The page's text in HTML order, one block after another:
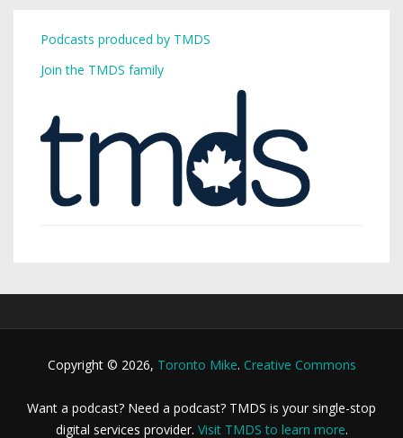
Podcasts produced by TMDS
Join the TMDS family
Copyright © 2026, Toronto Mike. Creative Commons
Want a podcast? Need a podcast? TMDS is your single-stop
digital services provider. Visit TMDS to learn more.